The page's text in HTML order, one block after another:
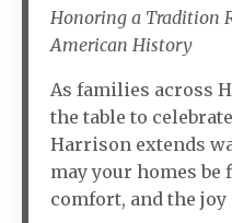
Honoring a Tradition
American History
As families across
the table to
Harrison extends
may your homes be
comfort, and the